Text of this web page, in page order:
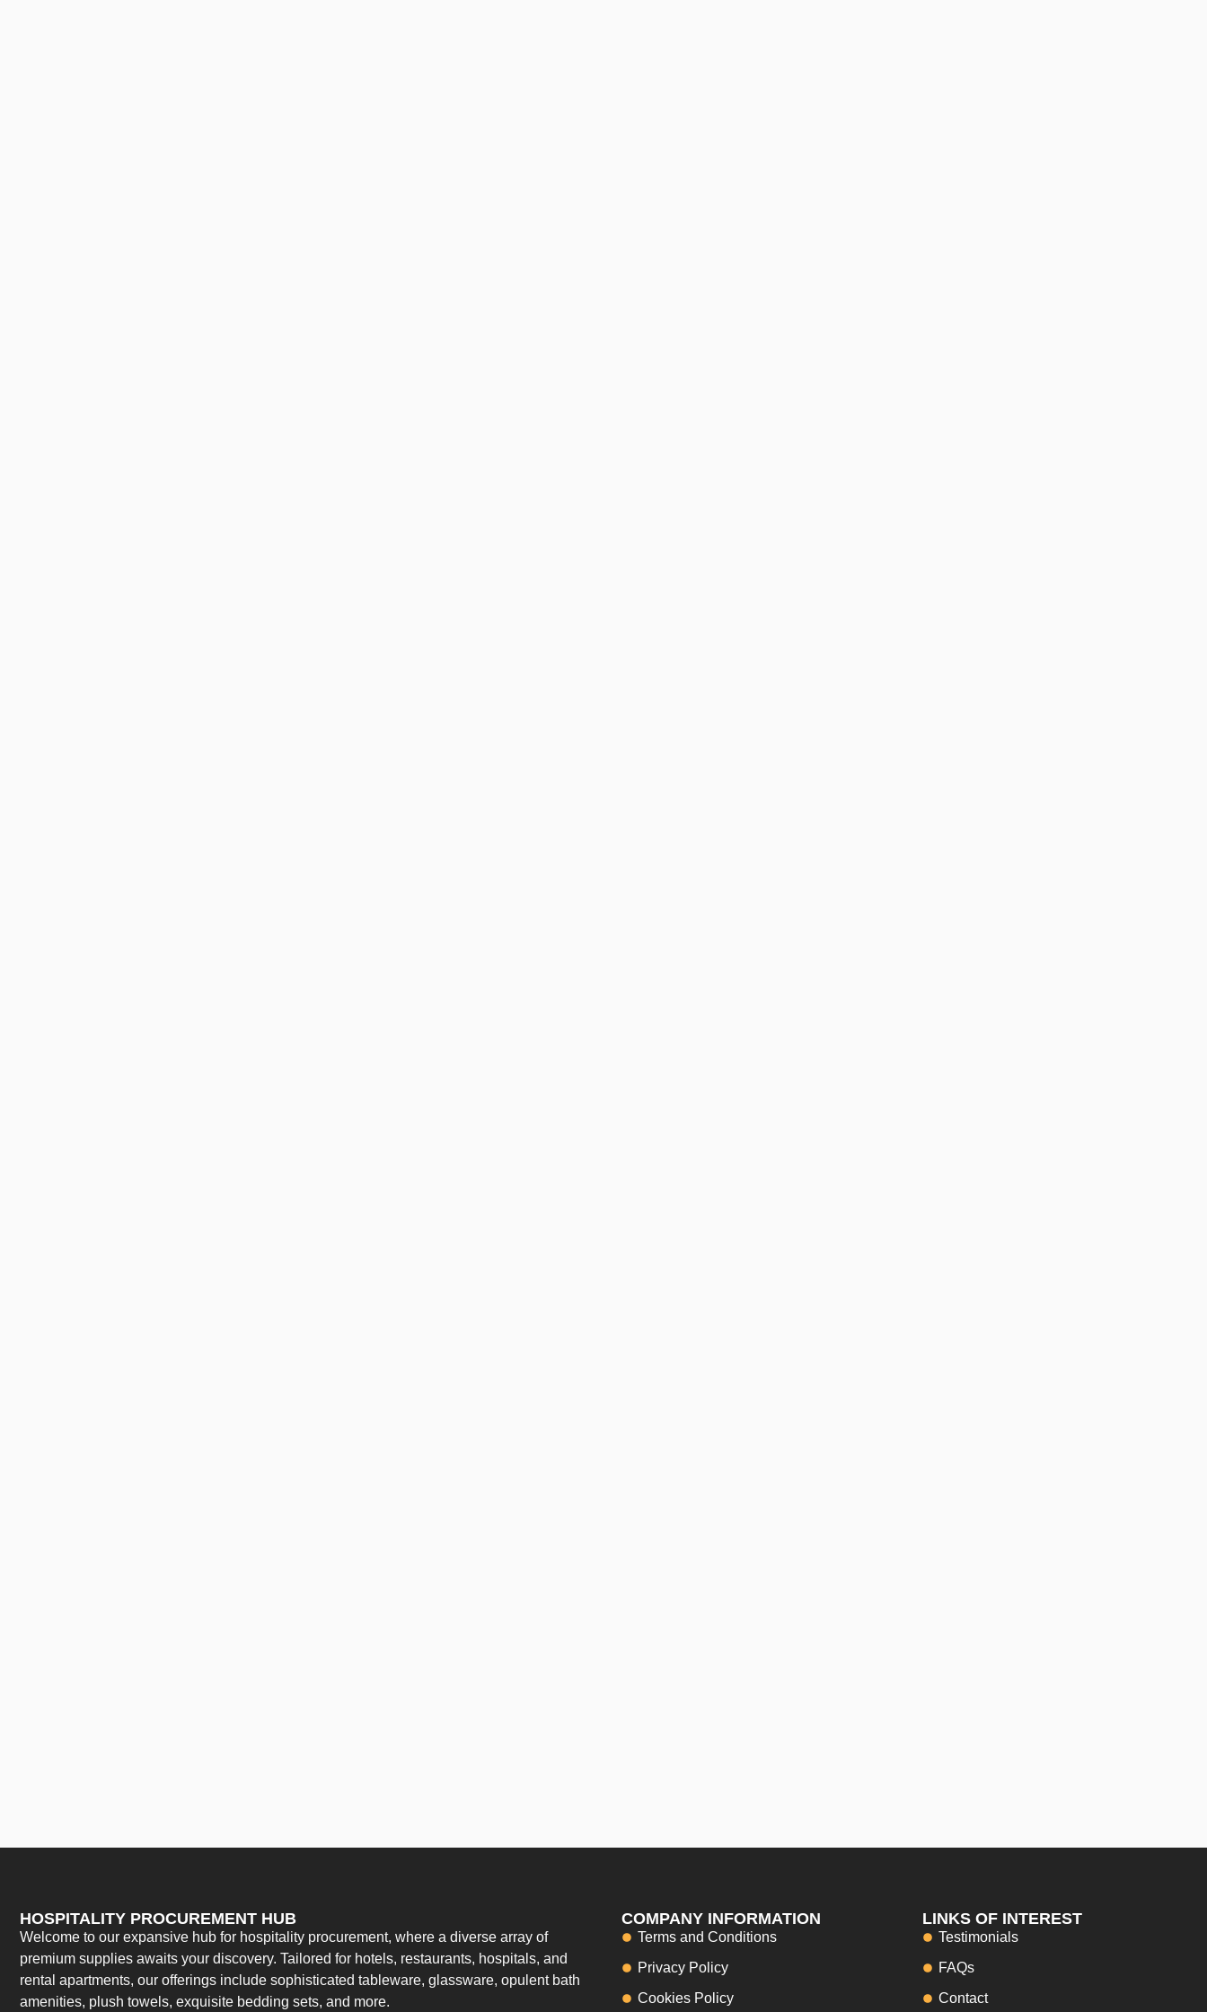
HOSPITALITY PROCUREMENT HUB
Welcome to our expansive hub for hospitality procurement, where a diverse array of
premium supplies awaits your discovery. Tailored for hotels, restaurants, hospitals, and
rental apartments, our offerings include sophisticated tableware, glassware, opulent bath
amenities, plush towels, exquisite bedding sets, and more.
COMPANY INFORMATION
Terms and Conditions
Privacy Policy
Cookies Policy
LINKS OF INTEREST
Testimonials
FAQs
Contact